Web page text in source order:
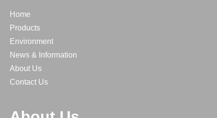
Home
Products
Environment
News & Information
About Us
Contact Us